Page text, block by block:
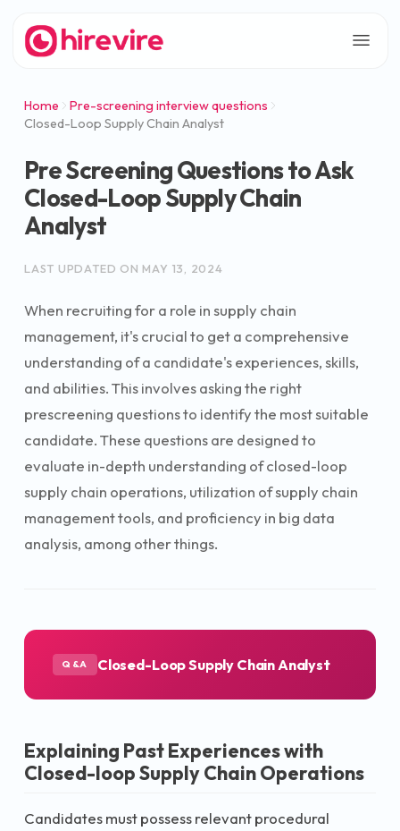
Home
Pre-screening interview questions
Closed-Loop Supply Chain Analyst
Pre Screening Questions to Ask
Closed-Loop Supply Chain
Analyst
LAST UPDATED ON MAY 13, 2024
When recruiting for a role in supply chain
management, it's crucial to get a comprehensive
understanding of a candidate's experiences, skills,
and abilities. This involves asking the right
prescreening questions to identify the most suitable
candidate. These questions are designed to
evaluate in-depth understanding of closed-loop
supply chain operations, utilization of supply chain
management tools, and proficiency in big data
analysis, among other things.
Q&A Closed-Loop Supply Chain Analyst
Explaining Past Experiences with
Closed-loop Supply Chain Operations
Candidates must possess relevant procedural